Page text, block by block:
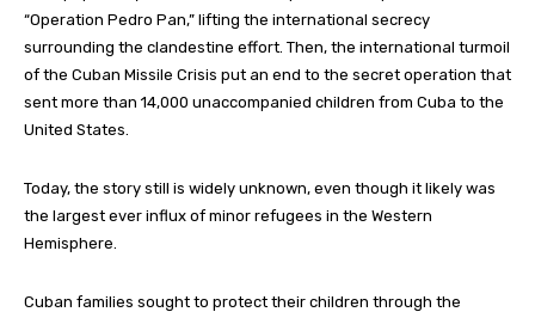
“Operation Pedro Pan,” lifting the international secrecy
surrounding the clandestine effort. Then, the international turmoil
of the Cuban Missile Crisis put an end to the secret operation that
sent more than 14,000 unaccompanied children from Cuba to the
United States.
Today, the story still is widely unknown, even though it likely was
the largest ever influx of minor refugees in the Western
Hemisphere.
Cuban families sought to protect their children through the